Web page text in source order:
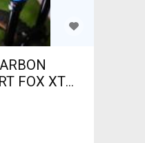
FOX XT
29"
used